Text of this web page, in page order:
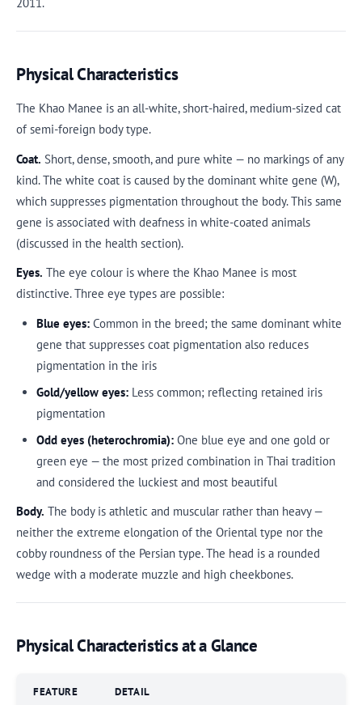
2011.
Physical Characteristics
The Khao Manee is an all-white, short-haired, medium-sized cat
of semi-foreign body type.
Coat. Short, dense, smooth, and pure white — no markings of any
kind. The white coat is caused by the dominant white gene (W),
which suppresses pigmentation throughout the body. This same
gene is associated with deafness in white-coated animals
(discussed in the health section).
Eyes. The eye colour is where the Khao Manee is most
distinctive. Three eye types are possible:
Blue eyes:Common in the breed; the same dominant white
gene that suppresses coat pigmentation also reduces
pigmentation in the iris
Gold/yellow eyes:Less common; reflecting retained iris
pigmentation
Odd eyes (heterochromia):One blue eye and one gold or
green eye — the most prized combination in Thai tradition
and considered the luckiest and most beautiful
Body. The body is athletic and muscular rather than heavy —
neither the extreme elongation of the Oriental type nor the
cobby roundness of the Persian type. The head is a rounded
wedge with a moderate muzzle and high cheekbones.
Physical Characteristics at a Glance
FEATURE DETAIL